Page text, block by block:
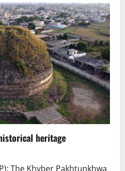
heritage
The Khyber Pakhtunkhwa